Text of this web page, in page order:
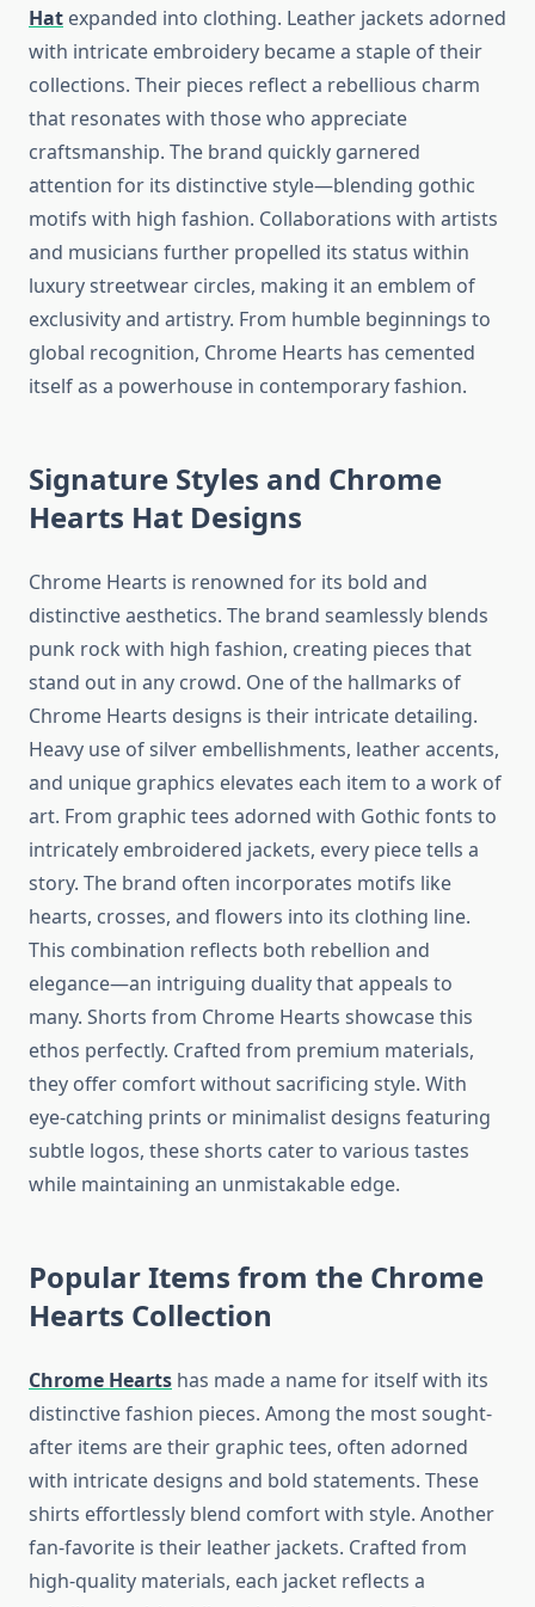
Hat expanded into clothing. Leather jackets adorned
with intricate embroidery became a staple of their
collections. Their pieces reflect a rebellious charm
that resonates with those who appreciate
craftsmanship. The brand quickly garnered
attention for its distinctive style—blending gothic
motifs with high fashion. Collaborations with artists
and musicians further propelled its status within
luxury streetwear circles, making it an emblem of
exclusivity and artistry. From humble beginnings to
global recognition, Chrome Hearts has cemented
itself as a powerhouse in contemporary fashion.
Signature Styles and Chrome
Hearts Hat Designs
Chrome Hearts is renowned for its bold and
distinctive aesthetics. The brand seamlessly blends
punk rock with high fashion, creating pieces that
stand out in any crowd. One of the hallmarks of
Chrome Hearts designs is their intricate detailing.
Heavy use of silver embellishments, leather accents,
and unique graphics elevates each item to a work of
art. From graphic tees adorned with Gothic fonts to
intricately embroidered jackets, every piece tells a
story. The brand often incorporates motifs like
hearts, crosses, and flowers into its clothing line.
This combination reflects both rebellion and
elegance—an intriguing duality that appeals to
many. Shorts from Chrome Hearts showcase this
ethos perfectly. Crafted from premium materials,
they offer comfort without sacrificing style. With
eye-catching prints or minimalist designs featuring
subtle logos, these shorts cater to various tastes
while maintaining an unmistakable edge.
Popular Items from the Chrome
Hearts Collection
Chrome Hearts has made a name for itself with its
distinctive fashion pieces. Among the most sought-
after items are their graphic tees, often adorned
with intricate designs and bold statements. These
shirts effortlessly blend comfort with style. Another
fan-favorite is their leather jackets. Crafted from
high-quality materials, each jacket reflects a